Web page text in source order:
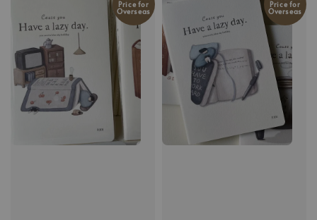
Price for
Overseas
Price for
Overseas